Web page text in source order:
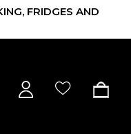
FRIDGES AND